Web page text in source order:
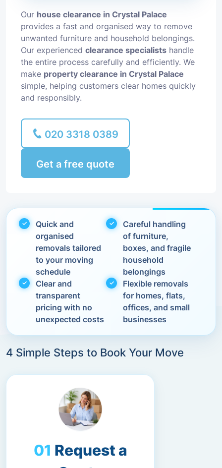
Our house clearance in Crystal Palace
provides a fast and organised way to remove
unwanted furniture and household belongings.
Our experienced clearance specialists handle
the entire process carefully and efficiently. We
make property clearance in Crystal Palace
simple, helping customers clear homes quickly
and responsibly.
020 3318 0389
Get a free quote
Quick and
organised
removals tailored
to your moving
schedule
Careful handling
of furniture,
boxes, and fragile
household
belongings
Clear and
transparent
pricing with no
unexpected costs
Flexible removals
for homes, flats,
offices, and small
businesses
4 Simple Steps to Book Your Move
Request a